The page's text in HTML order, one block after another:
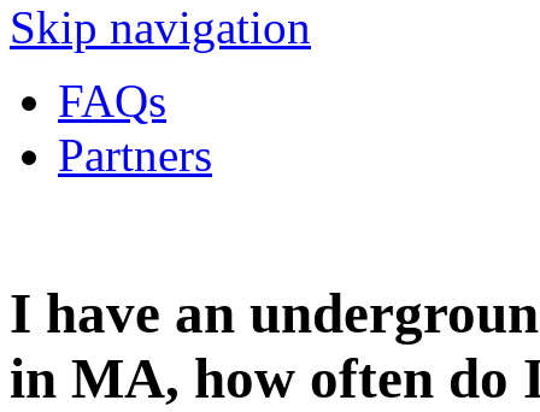
Skip navigation
FAQs
Partners
I have an
in MA, how often do